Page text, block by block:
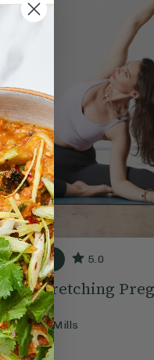
20 mins 5.0
Side Stretching
Flow
WithElla Mills